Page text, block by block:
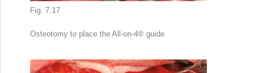
Fig. 7.17
Osteotomy to place the All-on-4® guide